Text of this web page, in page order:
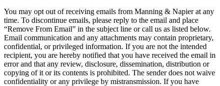
You may opt out of receiving emails from Manning & Napier at any
time. To discontinue emails, please reply to the email and place
“Remove From Email” in the subject line or call us as listed below.
Email communication and any attachments may contain proprietary,
confidential, or privileged information. If you are not the intended
recipient, you are hereby notified that you have received the email in
error and that any review, disclosure, dissemination, distribution or
copying of it or its contents is prohibited. The sender does not waive
confidentiality or any privilege by mistransmission. If you have